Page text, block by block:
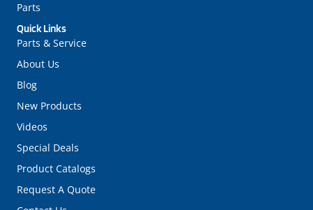
Quick Links
Parts & Service
About Us
Blog
New Products
Videos
Special Deals
Product Catalogs
Request A Quote
Parts